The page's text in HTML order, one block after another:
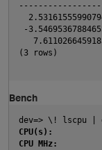
-
(3 rows)
Bench
dev=> \! lscpu |
CPU(s):
CPU MHz: